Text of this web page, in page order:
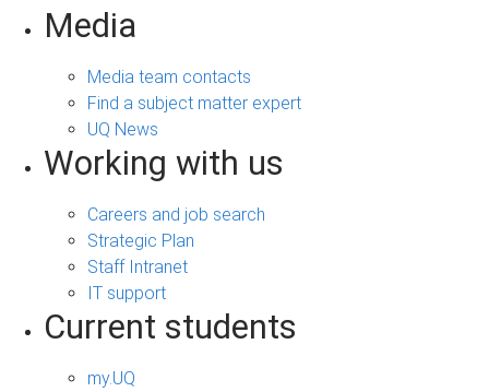
Media
Media team contacts
Find a subject matter expert
UQ News
Working with us
Careers and job search
Strategic Plan
Staff Intranet
IT support
Current students
my.UQ